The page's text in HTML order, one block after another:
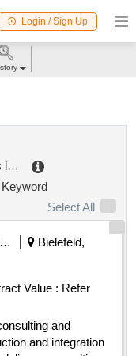
Login / Sign Up
abfallwirtschaftsbetrieb des landkreises neu
Keyword
Select All
Abfallwirtschaftsbetrieb Des Landkreises Neu
Bielefeld,
Value : Refer
and
and integration